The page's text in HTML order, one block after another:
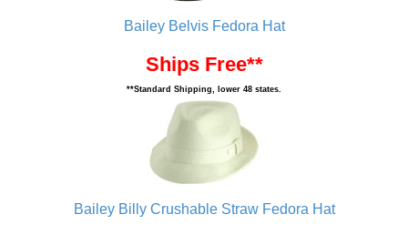
Bailey Belvis Fedora Hat
Ships Free**
**Standard Shipping, lower 48 states.
Bailey Billy Crushable Straw Fedora Hat